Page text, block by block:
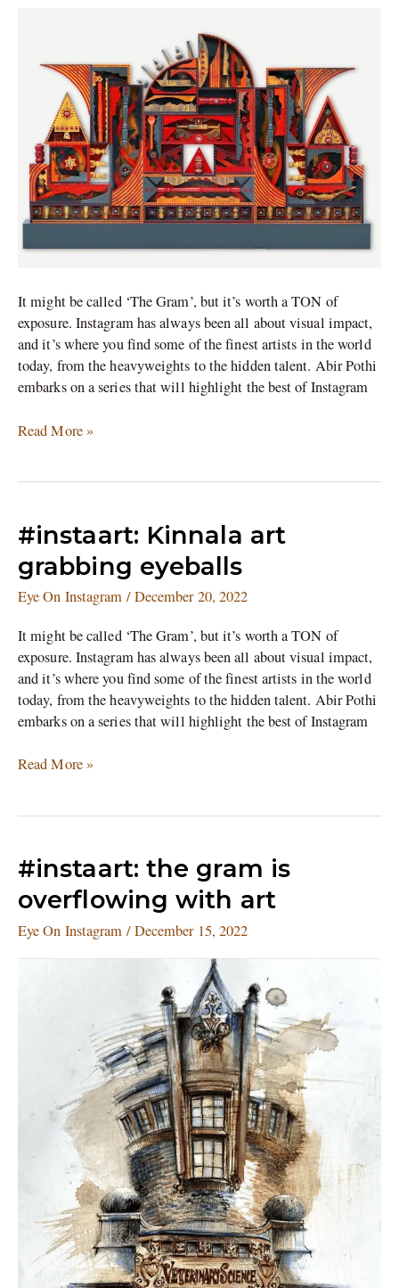
It might be called ‘The Gram’, but it’s worth a TON of
exposure. Instagram has always been all about visual impact,
and it’s where you find some of the finest artists in the world
today, from the heavyweights to the hidden talent. Abir Pothi
embarks on a series that will highlight the best of Instagram
partners
Read More »
#instaart: Kinnala art
grabbing eyeballs
Eye On Instagram /December 20, 2022
It might be called ‘The Gram’, but it’s worth a TON of
exposure. Instagram has always been all about visual impact,
and it’s where you find some of the finest artists in the world
today, from the heavyweights to the hidden talent. Abir Pothi
embarks on a series that will highlight the best of Instagram
#instaart:
Kinnala
art
grabbing
Read More »
#instaart: the gram is
overflowing with art
Eye On Instagram /December 15, 2022
#instaart:
gram
is
art